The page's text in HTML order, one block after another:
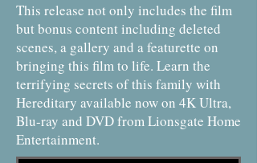
This release not only includes the film
but bonus content including deleted
scenes, a gallery and a featurette on
bringing this film to life. Learn the
terrifying secrets of this family with
Hereditary available now on 4K Ultra,
Blu-ray and DVD from Lionsgate Home
Entertainment.